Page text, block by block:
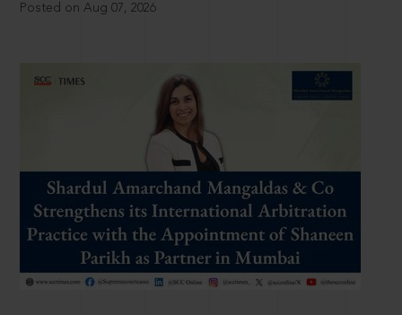
Posted on Aug 07, 2026